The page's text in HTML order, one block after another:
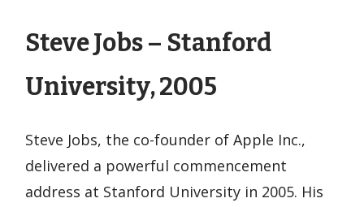
Steve Jobs – Stanford
University, 2005
Steve Jobs, the co-founder of Apple Inc.,
delivered a powerful commencement
address at Stanford University in 2005. His